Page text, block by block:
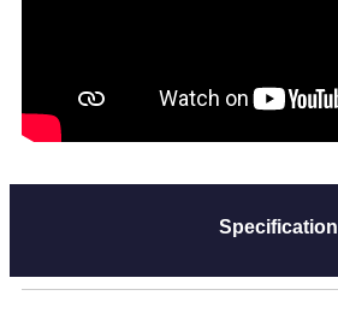
Specification